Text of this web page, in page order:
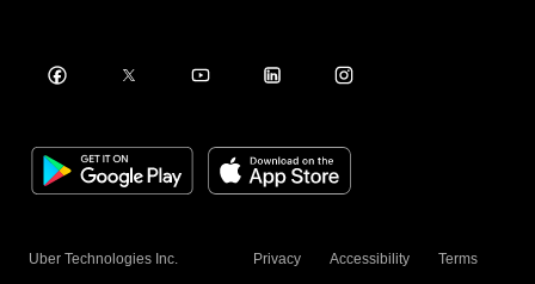
Uber Technologies Inc. Privacy Accessibility Terms